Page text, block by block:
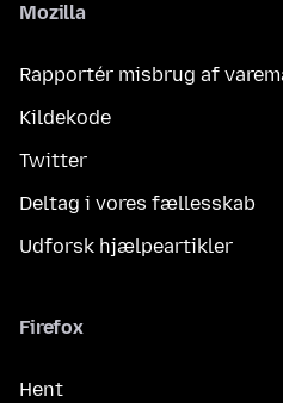
Mozilla
Rapportér misbrug af
Kildekode
Twitter
Deltag i vores fællesskab
Udforsk hjælpeartikler
Firefox
Hent